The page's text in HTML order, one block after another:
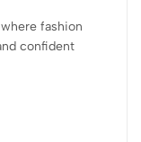
fashion
confident